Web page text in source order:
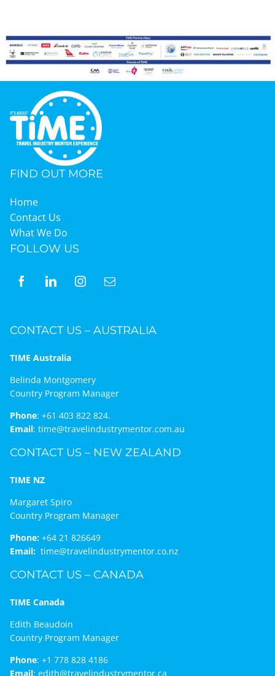
FIND OUT MORE
Home
Contact Us
What We Do
FOLLOW US
CONTACT US – AUSTRALIA
TIME Australia
Belinda Montgomery
Country Program Manager
Phone: +61 403 822 824.
Email: time@travelindustrymentor.com.au
CONTACT US – NEW ZEALAND
TIME NZ
Margaret Spiro
Country Program Manager
Phone:+64 21 826649
Email: time@travelindustrymentor.co.nz
CONTACT US – CANADA
TIME Canada
Edith Beaudoin
Country Program Manager
Phone: +1 778 828 4186
Email: edith@travelindustrymentor.ca